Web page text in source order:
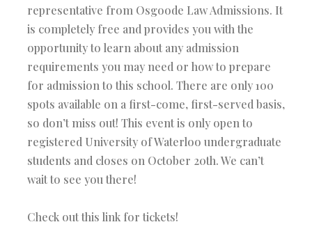
representative from Osgoode Law Admissions. It
is completely free and provides you with the
opportunity to learn about any admission
requirements you may need or how to prepare
for admission to this school. There are only 100
spots available on a first-come, first-served basis,
so don’t miss out! This event is only open to
registered University of Waterloo undergraduate
students and closes on October 20th. We can’t
wait to see you there!
Check out this link for tickets!